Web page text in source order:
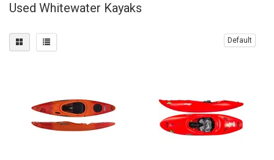
Used Whitewater Kayaks
Default